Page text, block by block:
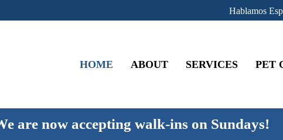
Hablamos
HOME ABOUT SERVICES PET
are now accepting walk-ins on Sundays!